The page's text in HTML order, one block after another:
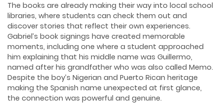
The books are already making their way into local school
libraries, where students can check them out and
discover stories that reflect their own experiences.
Gabriel’s book signings have created memorable
moments, including one where a student approached
him explaining that his middle name was Guillermo,
named after his grandfather who was also called Memo.
Despite the boy’s Nigerian and Puerto Rican heritage
making the Spanish name unexpected at first glance,
the connection was powerful and genuine.